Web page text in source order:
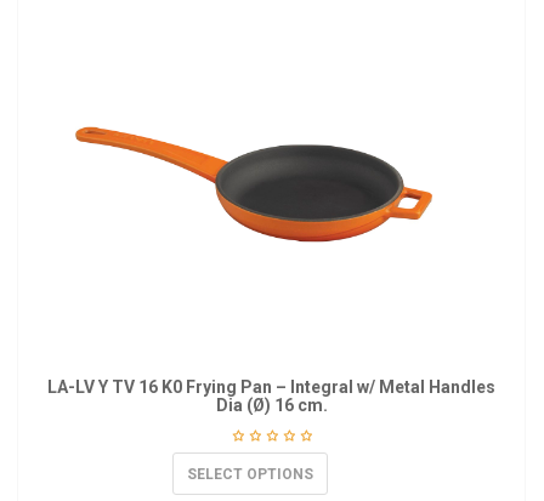
LA-LV Y TV 16 K0 Frying Pan – Integral w/ Metal Handles
Dia (Ø) 16 cm.
SELECT OPTIONS